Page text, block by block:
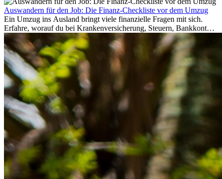
Auswandern für den Job: Die Finanz-Checkliste vor dem Umzug
Ein Umzug ins Ausland bringt viele finanzielle Fragen mit sich.
Erfahre, worauf du bei Krankenversicherung, Steuern, Bankkonto,
Rücklagen und Budgetplanung achten solltest, damit dein Neustart
im Ausland reibungslos gelingt.